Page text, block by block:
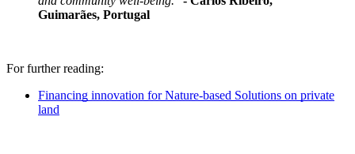
Guimarães, Portugal
For further reading:
Financing innovation for Nature-based Solutions on private
land